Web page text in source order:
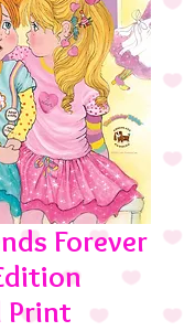
Forever
Print